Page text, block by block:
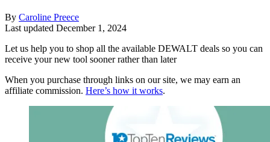
By Caroline Preece
Last updated December 1, 2024
Let us help you to shop all the available DEWALT deals so you can
receive your new tool sooner rather than later
When you purchase through links on our site, we may earn an
affiliate commission. Here’s how it works.